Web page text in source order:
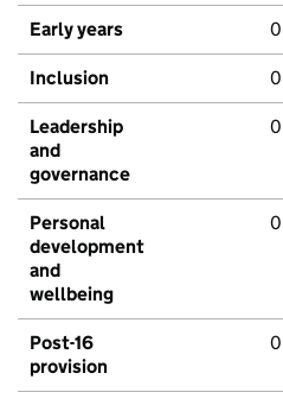
Early years 0
Inclusion 0
Leadership
and
governance
0
Personal
development
and
wellbeing
0
Post-16
provision
0